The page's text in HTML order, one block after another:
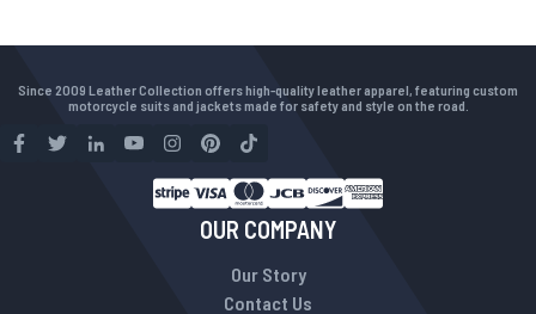
Since 2009 Leather Collection offers high-quality leather apparel, featuring custom
motorcycle suits and jackets made for safety and style on the road.
OUR COMPANY
Our Story
Contact Us